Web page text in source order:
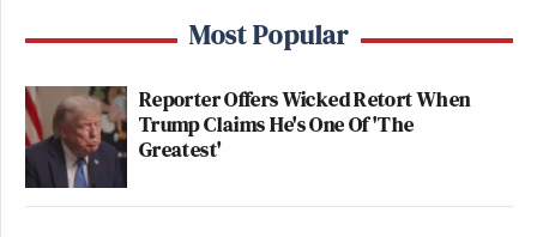
Most Popular
Reporter Offers Wicked Retort When
Trump Claims He's One Of 'The
Greatest'